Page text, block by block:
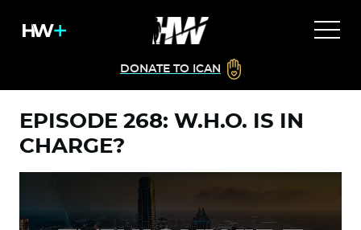
DONATE TO ICAN
EPISODE 268: W.H.O. IS IN
CHARGE?